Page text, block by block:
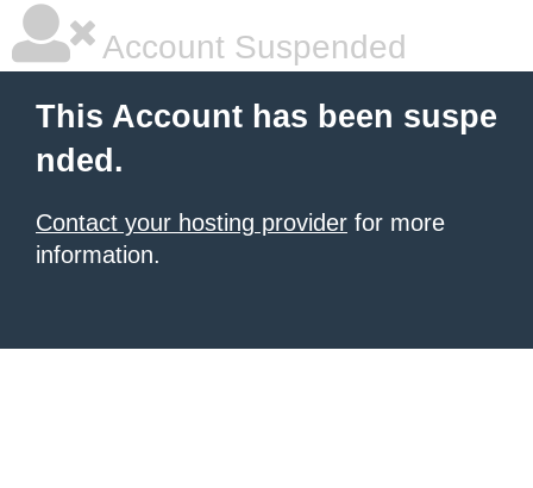
Account Suspended
This Account has been suspe
nded.
Contact your hosting provider for more
information.